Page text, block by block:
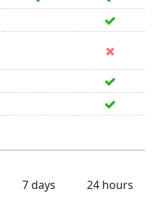
7 days 24 hours